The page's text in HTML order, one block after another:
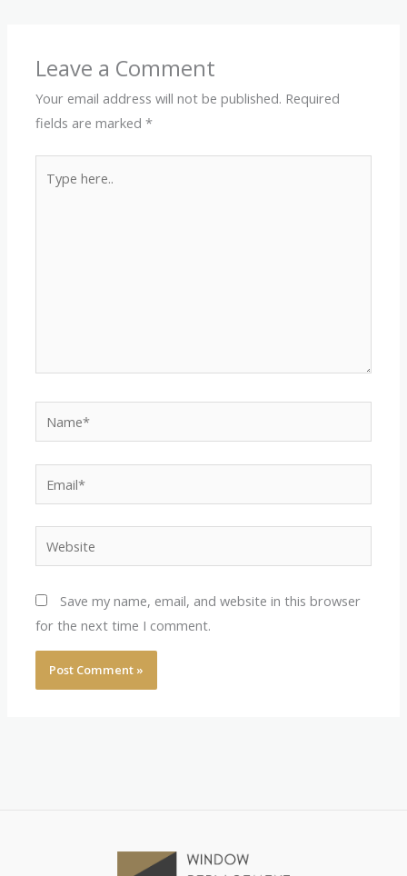
Leave a Comment
Your email address will not be published. Required
fields are marked*
here..
Website
Save my name, email, and website in this browser
for the next time I comment.